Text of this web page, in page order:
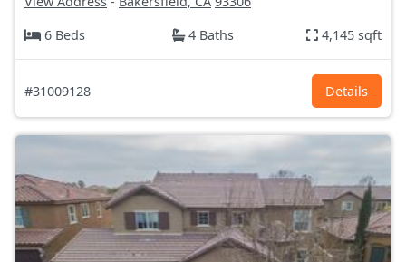
6 Beds
4 Baths 4,145 sqft
#31009128 Details